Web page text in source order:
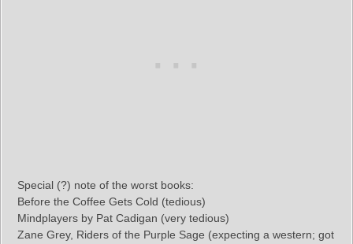
Special (?) note of the worst books:
Before the Coffee Gets Cold (tedious)
Mindplayers by Pat Cadigan (very tedious)
Zane Grey, Riders of the Purple Sage (expecting a western; got